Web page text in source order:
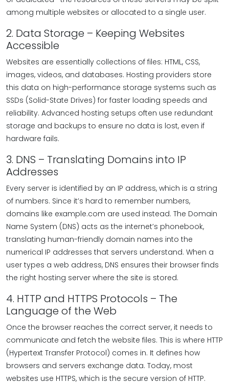
among multiple websites or allocated to a single user.
2. Data Storage – Keeping Websites
Accessible
Websites are essentially collections of files: HTML, CSS,
images, videos, and databases. Hosting providers store
this data on high-performance storage systems such as
SSDs (Solid-State Drives) for faster loading speeds and
reliability. Advanced hosting setups often use redundant
storage and backups to ensure no data is lost, even if
hardware fails.
3. DNS – Translating Domains into IP
Addresses
Every server is identified by an IP address, which is a string
of numbers. Since it’s hard to remember numbers,
domains like example.com are used instead. The Domain
Name System (DNS) acts as the internet’s phonebook,
translating human-friendly domain names into the
numerical IP addresses that servers understand. When a
user types a web address, DNS ensures their browser finds
the right hosting server where the site is stored.
4. HTTP and HTTPS Protocols – The
Language of the Web
Once the browser reaches the correct server, it needs to
communicate and fetch the website files. This is where HTTP
(Hypertext Transfer Protocol) comes in. It defines how
browsers and servers exchange data. Today, most
websites use HTTPS, which is the secure version of HTTP.